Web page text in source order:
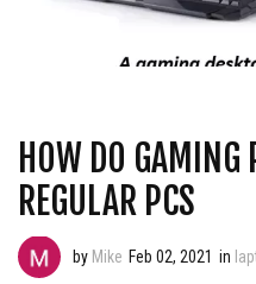
HOW DO GAMING
REGULAR PCS
by Mike Feb 02, 2021 in